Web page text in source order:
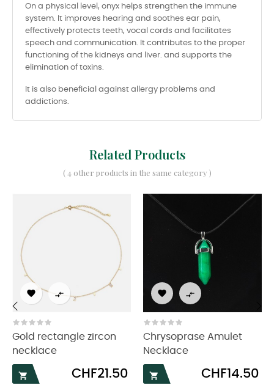
On a physical level, onyx helps strengthen the immune
system. It improves hearing and soothes ear pain,
effectively protects teeth, vocal cords and facilitates
speech and communication. It contributes to the proper
functioning of the kidneys and liver. and supports the
elimination of toxins.
It is also beneficial against allergy problems and
addictions.
Related Products
( 4 other products in the same category )
 
Gold rectangle zircon
necklace

Price
CHF21.50
 
Chrysoprase Amulet
Necklace

Price
CHF14.50